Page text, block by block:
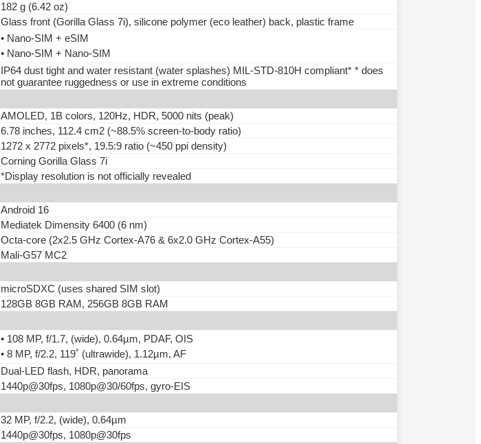
182 g (6.42 oz)
Glass front (Gorilla Glass 7i), silicone polymer (eco leather) back, plastic frame
• Nano-SIM + eSIM
• Nano-SIM + Nano-SIM
IP64 dust tight and water resistant (water splashes) MIL-STD-810H compliant* * does
not guarantee ruggedness or use in extreme conditions
AMOLED, 1B colors, 120Hz, HDR, 5000 nits (peak)
6.78 inches, 112.4 cm2 (~88.5% screen-to-body ratio)
1272 x 2772 pixels*, 19.5:9 ratio (~450 ppi density)
Corning Gorilla Glass 7i
*Display resolution is not officially revealed
Android 16
Mediatek Dimensity 6400 (6 nm)
Octa-core (2x2.5 GHz Cortex-A76 & 6x2.0 GHz Cortex-A55)
Mali-G57 MC2
microSDXC (uses shared SIM slot)
128GB 8GB RAM, 256GB 8GB RAM
• 108 MP, f/1.7, (wide), 0.64µm, PDAF, OIS
• 8 MP, f/2.2, 119˚ (ultrawide), 1.12µm, AF
Dual-LED flash, HDR, panorama
1440p@30fps, 1080p@30/60fps, gyro-EIS
32 MP, f/2.2, (wide), 0.64µm
1440p@30fps, 1080p@30fps